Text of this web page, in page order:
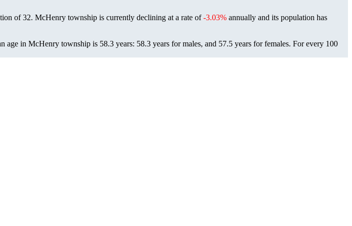
of32. McHenry township is currently declining at a rate of-3.03% annually and its population has
age in McHenry township is 58.3 years: 58.3 years for males, and 57.5 years for females. For every 100